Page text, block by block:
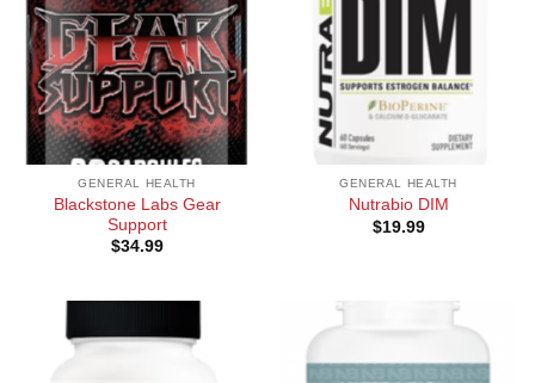
GENERAL HEALTH
Blackstone Labs Gear
Support
$34.99
GENERAL HEALTH
Nutrabio DIM
$19.99